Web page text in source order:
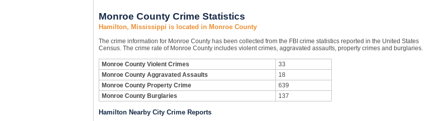
Monroe County Crime Statistics
Hamilton, Mississippi is located in Monroe County
The crime information for Monroe County has been collected from the FBI crime statistics reported in the United States
Census. The crime rate of Monroe County includes violent crimes, aggravated assaults, property crimes and burglaries.
Monroe County Violent Crimes
33
Monroe County Aggravated Assaults
18
Monroe County Property Crime
639
Monroe County Burglaries
137
Hamilton Nearby City Crime Reports